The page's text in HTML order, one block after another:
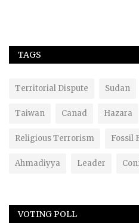
TAGS
Territorial Dispute Sudan
Taiwan Canad Hazara
Religious Terrorism Fossil
Ahmadiyya Leader
VOTING POLL